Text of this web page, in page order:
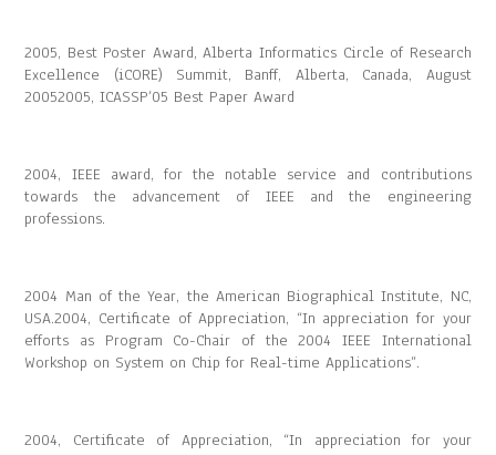
2005, Best Poster Award, Alberta Informatics Circle of Research
Excellence (iCORE) Summit, Banff, Alberta, Canada, August
20052005, ICASSP’05 Best Paper Award
2004, IEEE award, for the notable service and contributions
towards the advancement of IEEE and the engineering
professions.
2004 Man of the Year, the American Biographical Institute, NC,
USA.2004, Certificate of Appreciation, “In appreciation for your
efforts as Program Co-Chair of the 2004 IEEE International
Workshop on System on Chip for Real-time Applications”.
2004, Certificate of Appreciation, “In appreciation for your